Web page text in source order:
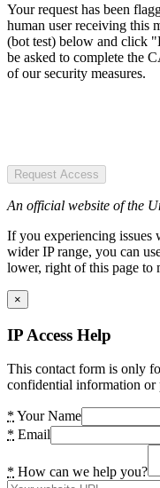
Your request has been
human user receiving this
(bot test) below and click
be asked to complete the
of our security measures.
Request Access
An official website of the
If you experiencing
wider IP range, you can
lower, right of this page to
×
IP Access Help
This contact form is only
confidential information or
* Your Name
* Email
* How can we help you?